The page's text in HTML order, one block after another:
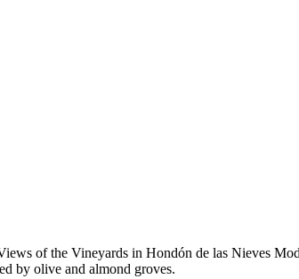
of the Vineyards in Hondón de las Nieves
by olive and almond groves.